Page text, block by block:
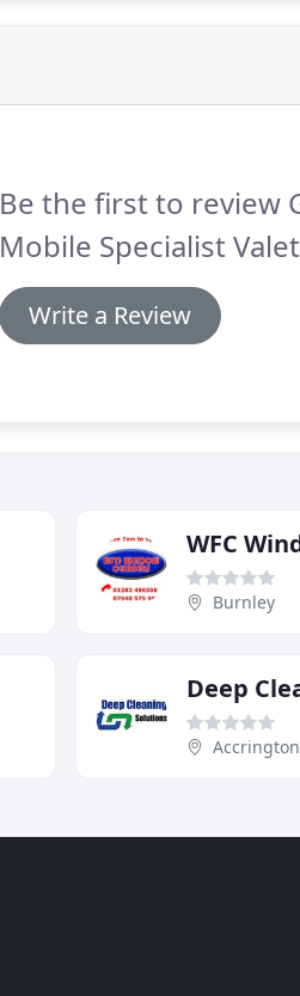
Be the first to review
Mobile Specialist
Write a Review
WFC
Burnley
Deep
Accrington